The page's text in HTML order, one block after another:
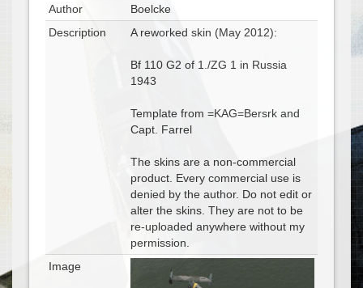
Author
Boelcke
Description
A reworked skin (May 2012):
Bf 110 G2 of 1./ZG 1 in Russia
1943
Template from =KAG=Bersrk and
Capt. Farrel
The skins are a non-commercial
product. Every commercial use is
denied by the author. Do not edit or
alter the skins. They are not to be
re-uploaded anywhere without my
permission.
Image